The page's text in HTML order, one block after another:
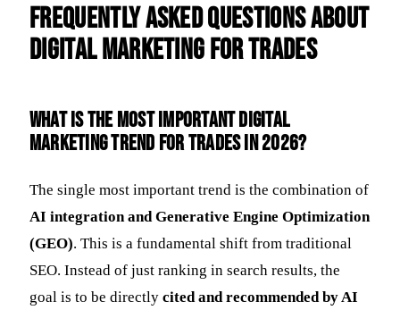
Frequently Asked Questions about
Digital Marketing for Trades
What is the most important digital
marketing trend for trades in 2026?
The single most important trend is the combination of
AI integration and Generative Engine Optimization
(GEO). This is a fundamental shift from traditional
SEO. Instead of just ranking in search results, the
goal is to be directly cited and recommended by AI